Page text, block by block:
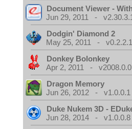
Document Viewer -
Jun 29, 2011 -
Dodgin' Diamond 2
May 25, 2011 -
Donkey Bolonkey
Apr 2, 2011 -
Dragon Memory
Jun 26, 2012 - v1.0.0.1
Duke Nukem 3D -
Jun 28, 2014 - v1.0.0.8